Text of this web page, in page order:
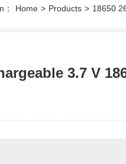
Home > Products > 18650
3.7 V